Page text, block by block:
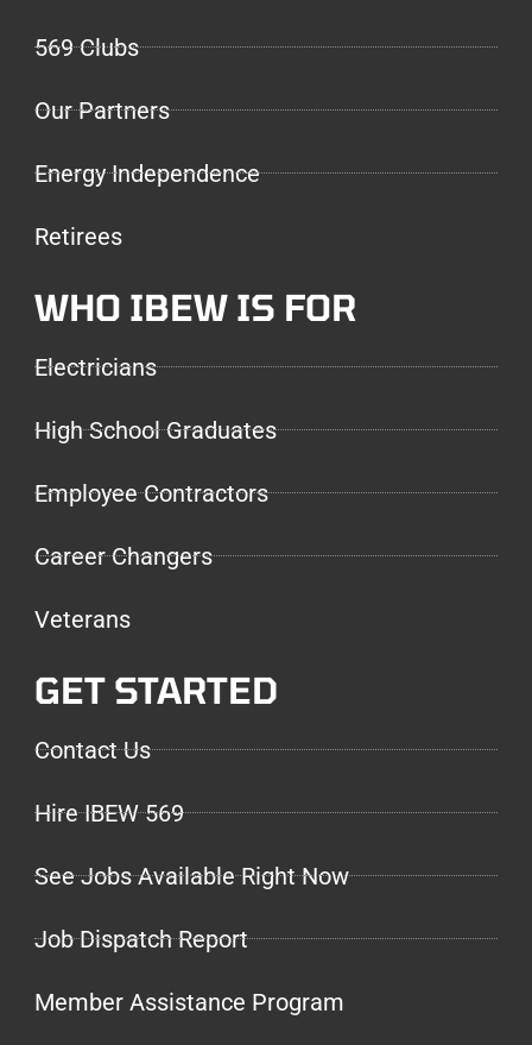
569 Clubs
Our Partners
Energy Independence
Retirees
WHO IBEW IS FOR
Electricians
High School Graduates
Employee Contractors
Career Changers
Veterans
GET STARTED
Contact Us
Hire IBEW 569
See Jobs Available Right Now
Job Dispatch Report
Member Assistance Program